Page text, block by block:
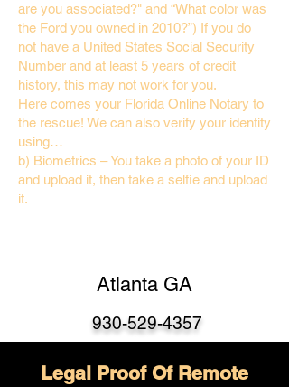
are you associated?" and “What color was
the Ford you owned in 2010?”) If you do
not have a United States Social Security
Number and at least 5 years of credit
history, this may not work for you.
Here comes your Florida Online Notary to
the rescue! We can also verify your identity
using…
b) Biometrics – You take a photo of your ID
and upload it, then take a selfie and upload
it.
Atlanta GA
930-529-4357
Legal Proof Of Remote